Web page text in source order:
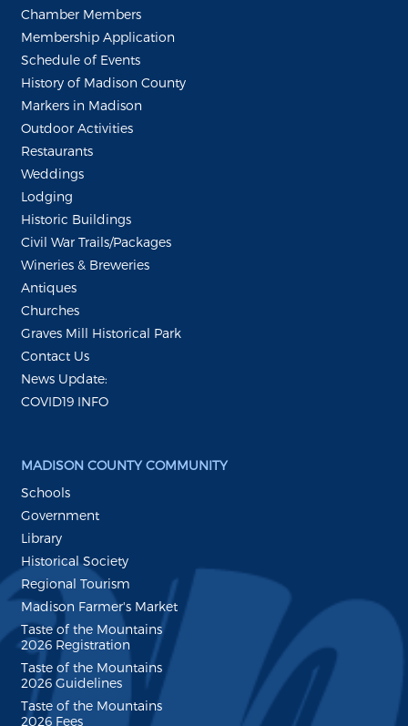
Chamber Members
Membership Application
Schedule of Events
History of Madison County
Markers in Madison
Outdoor Activities
Restaurants
Weddings
Lodging
Historic Buildings
Civil War Trails/Packages
Wineries & Breweries
Antiques
Churches
Graves Mill Historical Park
Contact Us
News Update:
COVID19 INFO
MADISON COUNTY COMMUNITY
Schools
Government
Library
Historical Society
Regional Tourism
Madison Farmer's Market
Taste of the Mountains
2026 Registration
Taste of the Mountains
2026 Guidelines
Taste of the Mountains
2026 Fees